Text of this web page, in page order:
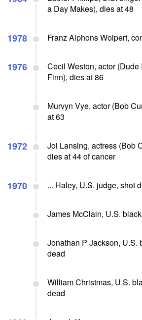
a Day Makes), dies at 48
1978 Franz Alphons Wolpert,
1976
Cecil Weston, actor
Finn), dies at 86
Murvyn Vye, actor (Bob
at 63
1972
Joi Lansing, actress (Bob
dies at 44 of cancer
1970 ... Haley, U.S. judge, shot
James McClain, U.S.
Jonathan P Jackson, U.S.
dead
William Christmas, U.S.
dead